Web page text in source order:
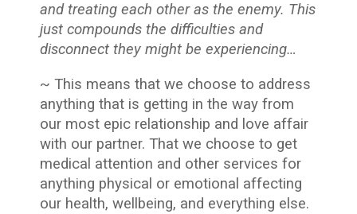
and treating each other as the enemy. This
just compounds the difficulties and
disconnect they might be experiencing…
~ This means that we choose to address
anything that is getting in the way from
our most epic relationship and love affair
with our partner. That we choose to get
medical attention and other services for
anything physical or emotional affecting
our health, wellbeing, and everything else.